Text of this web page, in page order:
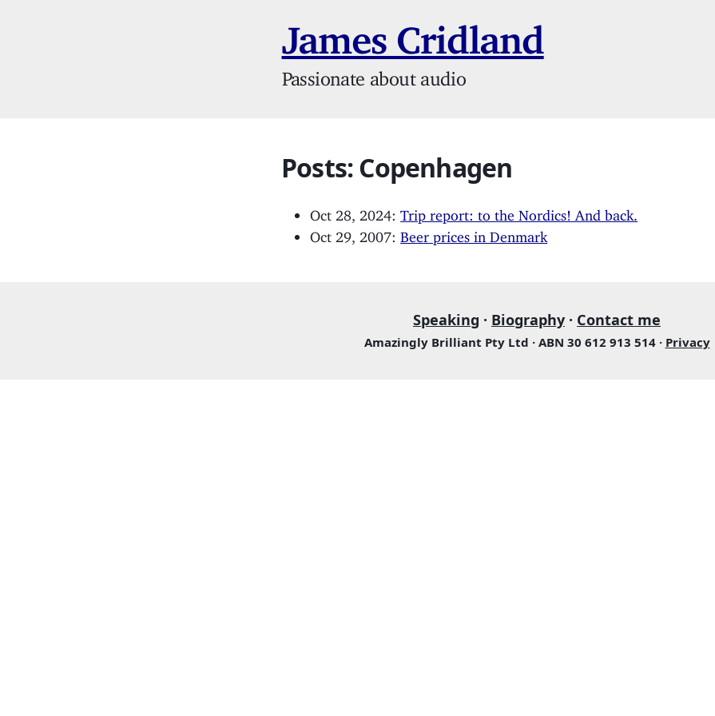
James Cridland
Passionate about audio
Posts: Copenhagen
Oct 28, 2024:Trip report: to the Nordics! And back.
Oct 29, 2007:Beer prices in Denmark
Speaking · Biography · Contact me
Amazingly Brilliant Pty Ltd · ABN 30 612 913 514 · Privacy